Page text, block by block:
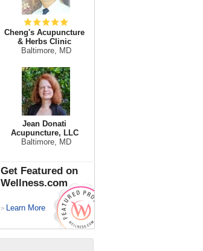
Cheng's Acupuncture
& Herbs Clinic
Baltimore, MD
Jean Donati
Acupuncture, LLC
Baltimore, MD
Get Featured on
Wellness.com
> Learn More